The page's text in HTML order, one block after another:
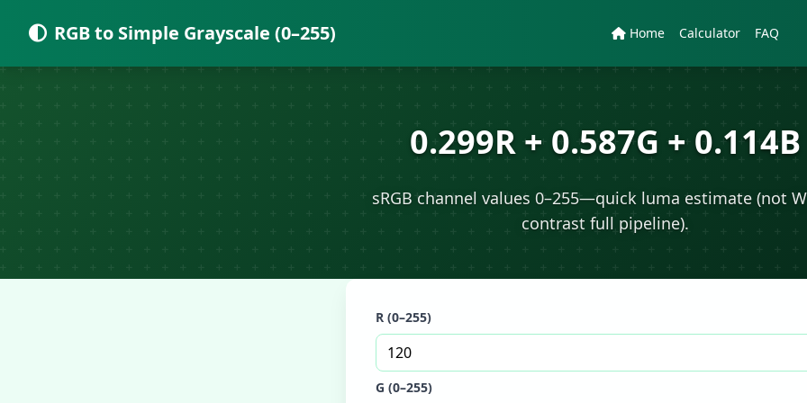
RGB to Simple Grayscale (0–255) Home Calculator FAQ
0.299R + 0.587G + 0.114B
sRGB channel values 0–255—quick luma estimate (not
contrast full pipeline).
R (0–255)
G (0–255)